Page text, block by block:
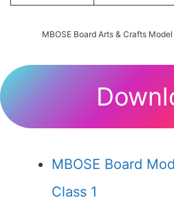
MBOSE Board Arts & Crafts
MBOSE Board
Class 1